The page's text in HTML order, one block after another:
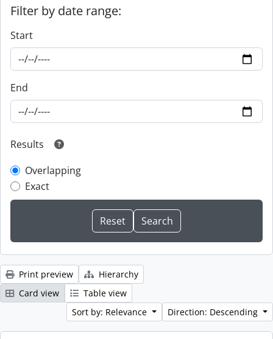
Filter by date range:
Start
End
Results
Overlapping
Exact
Print preview
Hierarchy
Card view
Table view
Sort by: Relevance
Direction: Descending